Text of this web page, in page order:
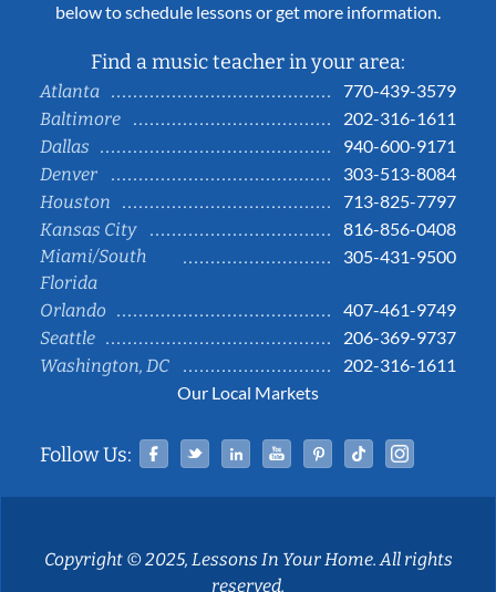
below to schedule lessons or get more information.
Find a music teacher in your area:
Atlanta
770-439-3579
Baltimore
202-316-1611
Dallas
940-600-9171
Denver
303-513-8084
Houston
713-825-7797
Kansas City
816-856-0408
Miami/South
Florida
305-431-9500
Orlando
407-461-9749
Seattle
206-369-9737
Washington, DC
202-316-1611
Our Local Markets
Follow Us: Facebook
TwitterLinked InYouTubePinterestTiktok
Copyright © 2025, Lessons In Your Home. All rights
reserved.